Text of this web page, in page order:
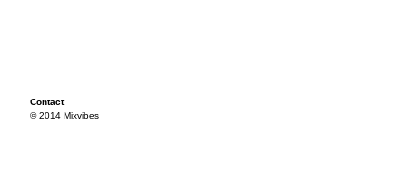
Contact
© 2014 Mixvibes